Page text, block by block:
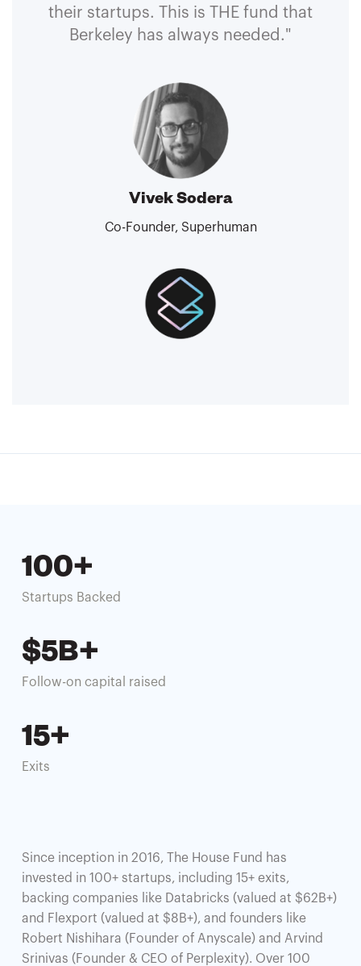
their startups. This is THE fund that
Berkeley has always needed."
Vivek Sodera
Co-Founder, Superhuman
100+
Startups Backed
$5B+
Follow-on capital raised
15+
Exits
Since inception in 2016, The House Fund has
invested in 100+ startups, including 15+ exits,
backing companies like Databricks (valued at $62B+)
and Flexport (valued at $8B+), and founders like
Robert Nishihara (Founder of Anyscale) and Arvind
Srinivas (Founder & CEO of Perplexity). Over 100